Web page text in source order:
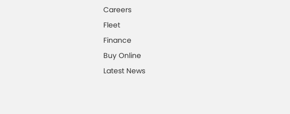
Careers
Fleet
Finance
Buy Online
Latest News